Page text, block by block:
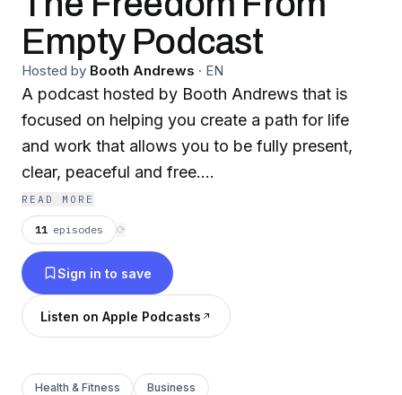
Empty Podcast
Hosted by Booth Andrews · EN
A podcast hosted by Booth Andrews that is
focused on helping you create a path for life
and work that allows you to be fully present,
clear, peaceful and free.
www.boothandrews.com
READ MORE
11 episodes ⟳
Sign in to save
Listen on Apple Podcasts
Health & Fitness Business